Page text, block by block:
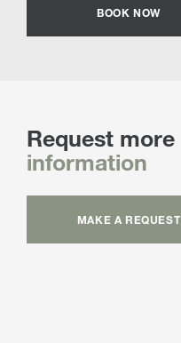
BOOK NOW
Request more
information
MAKE A REQUEST